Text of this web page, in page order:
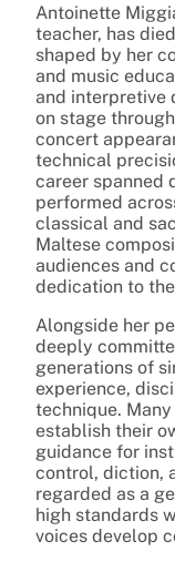
Antoinette
teacher, has
shaped by her
and music
and interpretive
on stage
concert
technical
career spanned
performed
classical and
Maltese
audiences and
dedication to
Alongside her
deeply
generations of
experience,
technique.
establish their
guidance for
control, diction,
regarded as a
high standards
voices develop